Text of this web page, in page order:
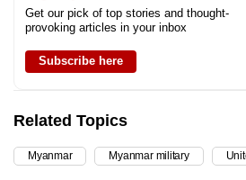
Get our pick of top stories and thought-
provoking articles in your inbox
Subscribe here
Related Topics
Myanmar Myanmar military